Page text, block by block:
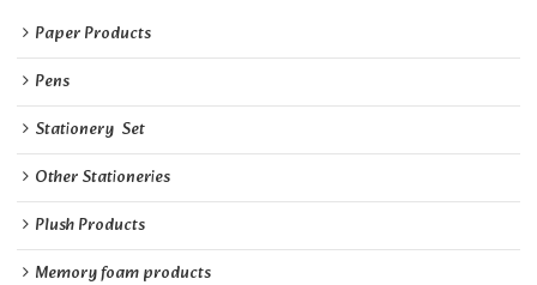
Paper Products
Pens
Stationery  Set
Other Stationeries
Plush Products
Memory foam products